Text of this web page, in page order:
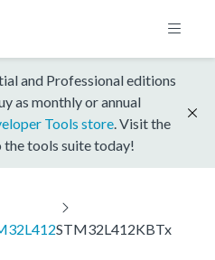
and Professional editions
as monthly or annual
Tools store . Visit the
tools suite today!
STM32L412KBTx